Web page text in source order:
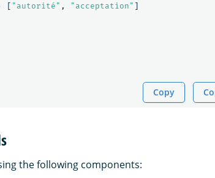
[ "autorité" , "acceptation" ]
Copy
the following components: